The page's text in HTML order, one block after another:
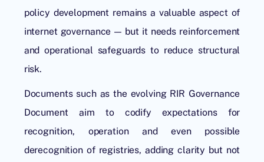
policy development remains a valuable aspect of
internet governance — but it needs reinforcement
and operational safeguards to reduce structural
risk.
Documents such as the evolving RIR Governance
Document aim to codify expectations for
recognition, operation and even possible
derecognition of registries, adding clarity but not